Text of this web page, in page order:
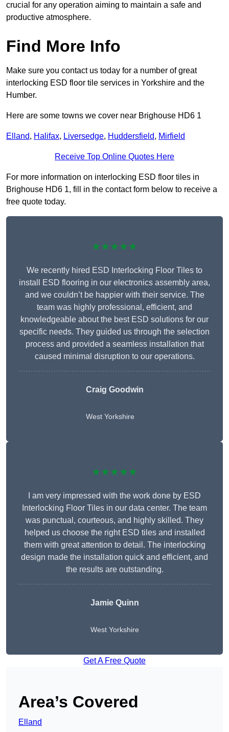
crucial for any operation aiming to maintain a safe and
productive atmosphere.
Find More Info
Make sure you contact us today for a number of great
interlocking ESD floor tile services in Yorkshire and the
Humber.
Here are some towns we cover near Brighouse HD6 1
Elland, Halifax, Liversedge, Huddersfield, Mirfield
Receive Top Online Quotes Here
For more information on interlocking ESD floor tiles in
Brighouse HD6 1, fill in the contact form below to receive a
free quote today.
★★★★★
We recently hired ESD Interlocking Floor Tiles to
install ESD flooring in our electronics assembly area,
and we couldn’t be happier with their service. The
team was highly professional, efficient, and
knowledgeable about the best ESD solutions for our
specific needs. They guided us through the selection
process and provided a seamless installation that
caused minimal disruption to our operations.
Craig Goodwin
West Yorkshire
★★★★★
I am very impressed with the work done by ESD
Interlocking Floor Tiles in our data center. The team
was punctual, courteous, and highly skilled. They
helped us choose the right ESD tiles and installed
them with great attention to detail. The interlocking
design made the installation quick and efficient, and
the results are outstanding.
Jamie Quinn
West Yorkshire
Get A Free Quote
Area’s Covered
Elland